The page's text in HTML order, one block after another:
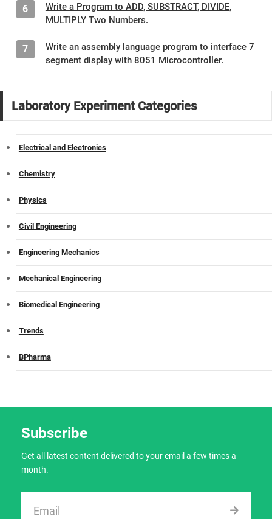
6
Write a Program to ADD, SUBSTRACT, DIVIDE,
MULTIPLY Two Numbers.
7
Write an assembly language program to interface 7
segment display with 8051 Microcontroller.
Laboratory Experiment Categories
Electrical and Electronics
Chemistry
Physics
Civil Engineering
Engineering Mechanics
Mechanical Engineering
Biomedical Engineering
Trends
BPharma
Subscribe
Get all latest content delivered to your email a few times a
month.